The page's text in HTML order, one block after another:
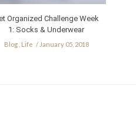
Organized Challenge Week
1: Socks & Underwear
Blog, Life January 05, 2018